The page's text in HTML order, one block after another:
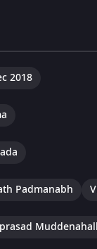
2018
Padmanabh